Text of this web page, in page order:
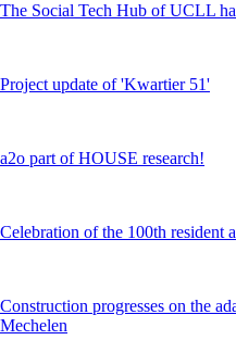
The Social Tech Hub of UCLL
Project update of 'Kwartier 51'
a2o part of HOUSE research!
Celebration of the 100th resident
Construction progresses on the
Mechelen